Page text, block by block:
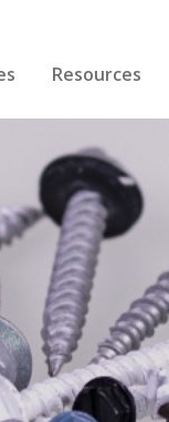
Making
Resources